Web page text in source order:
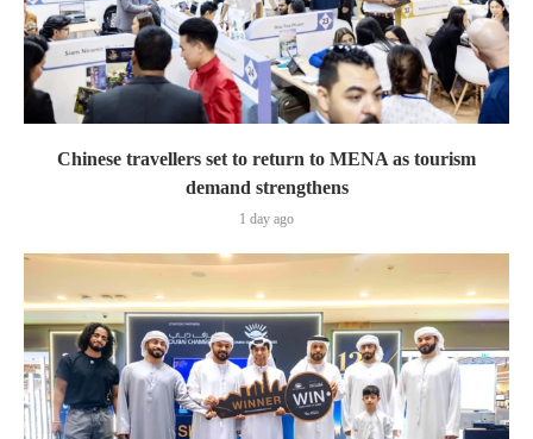
Chinese travellers set to return to MENA as tourism
demand strengthens
1 day ago